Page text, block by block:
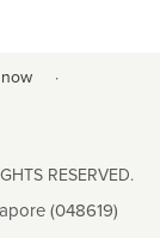
·
RESERVED.
(048619)